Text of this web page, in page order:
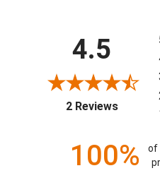
4.5
2 Reviews(opens
100%
of